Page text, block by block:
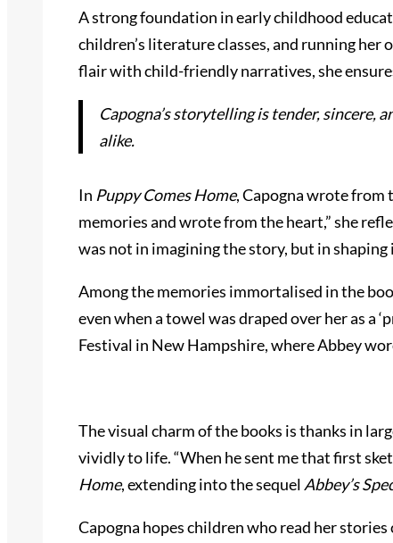
A strong foundation in early childhood
children’s literature classes, and running her
flair with child-friendly narratives, she
Capogna’s storytelling is tender,
alike.
In Puppy Comes Home, Capogna wrote from
memories and wrote from the heart,” she
was not in imagining the story, but in
Among the memories immortalised in the
even when a towel was draped over her as a
Festival in New Hampshire, where Abbey
The visual charm of the books is thanks in
vividly to life. “When he sent me that first
Home, extending into the sequel Abbey’s
Capogna hopes children who read her